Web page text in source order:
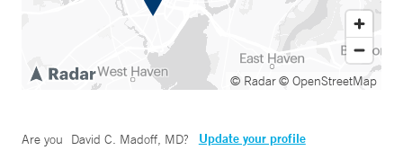
© Radar© OpenStreetMap
Are you David C. Madoff, MD? Update your profile